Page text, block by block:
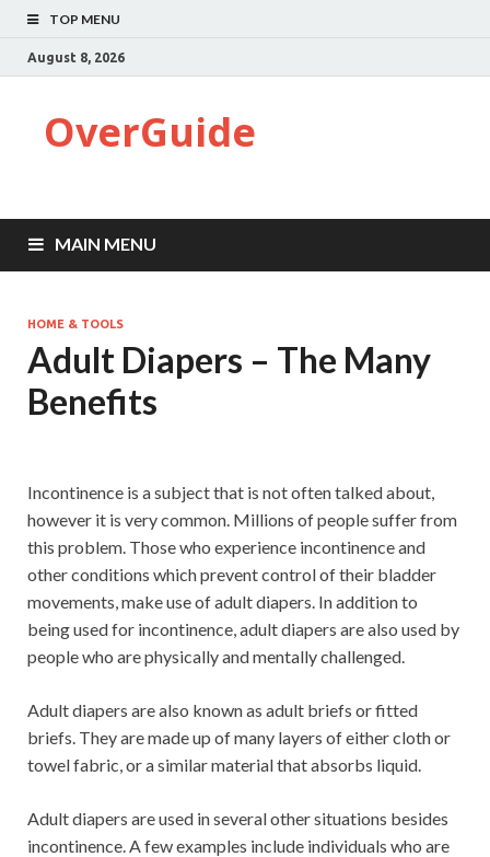
TOP MENU
August 8, 2026
OverGuide
MAIN MENU
HOME & TOOLS
Adult Diapers – The Many
Benefits
Incontinence is a subject that is not often talked about,
however it is very common. Millions of people suffer from
this problem. Those who experience incontinence and
other conditions which prevent control of their bladder
movements, make use of adult diapers. In addition to
being used for incontinence, adult diapers are also used by
people who are physically and mentally challenged.
Adult diapers are also known as adult briefs or fitted
briefs. They are made up of many layers of either cloth or
towel fabric, or a similar material that absorbs liquid.
Adult diapers are used in several other situations besides
incontinence. A few examples include individuals who are